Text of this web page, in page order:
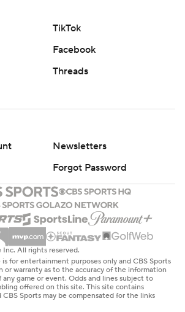
TikTok
Facebook
Threads
Newsletters
Forgot Password
All rights reserved.
for entertainment purposes only and CBS Sports
or warranty as to the accuracy of the information
game or event. Odds and lines subject to
offered on this site. This site contains
Sports may be compensated for the links